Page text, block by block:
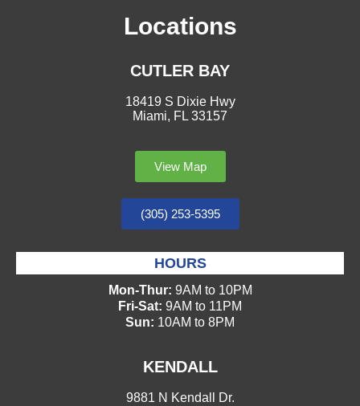
Locations
CUTLER BAY
18419 S Dixie Hwy
Miami, FL 33157
View Map
(305) 253-5395
HOURS
Mon-Thur: 9AM to 10PM
Fri-Sat: 9AM to 11PM
Sun: 10AM to 8PM
KENDALL
9881 N Kendall Dr.